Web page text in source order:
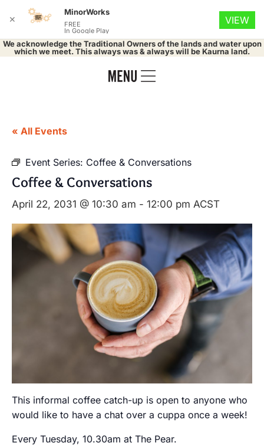
We acknowledge the Traditional Owners of the lands and water upon
which we meet. This always was & always will be Kaurna land.
« All Events
Event Series: Coffee & Conversations
Coffee & Conversations
April 22, 2031 @ 10:30 am - 12:00 pm ACST
This informal coffee catch-up is open to anyone who
would like to have a chat over a cuppa once a week!
Every Tuesday, 10.30am at The Pear.
✕
MinorWorks
FREE
In Google Play
VIEW